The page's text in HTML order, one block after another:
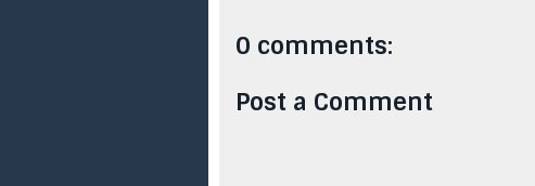
0 comments:
Post a Comment